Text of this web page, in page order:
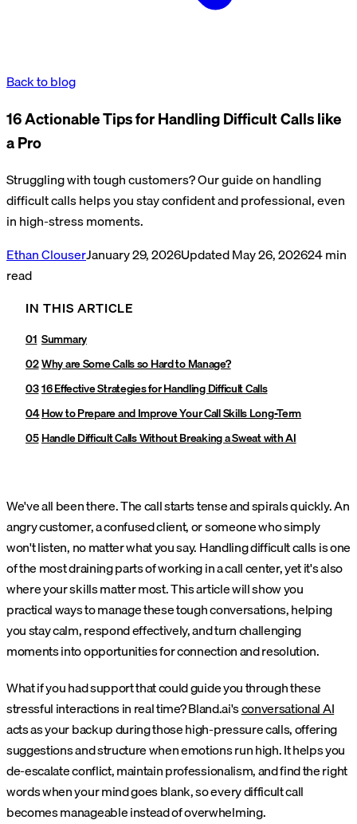
Back to blog
16 Actionable Tips for Handling Difficult Calls like
a Pro
Struggling with tough customers? Our guide on handling
difficult calls helps you stay confident and professional, even
in high-stress moments.
Ethan ClouserJanuary 29, 2026UpdatedMay 26, 202624min
read
IN THIS ARTICLE
Summary
Why are Some Calls so Hard to Manage?
16 Effective Strategies for Handling Difficult Calls
How to Prepare and Improve Your Call Skills Long-Term
Handle Difficult Calls Without Breaking a Sweat with AI
We've all been there. The call starts tense and spirals quickly. An
angry customer, a confused client, or someone who simply
won't listen, no matter what you say. Handling difficult calls is one
of the most draining parts of working in a call center, yet it's also
where your skills matter most. This article will show you
practical ways to manage these tough conversations, helping
you stay calm, respond effectively, and turn challenging
moments into opportunities for connection and resolution.
What if you had support that could guide you through these
stressful interactions in real time? Bland.ai'sconversational AI
acts as your backup during those high-pressure calls, offering
suggestions and structure when emotions run high. It helps you
de-escalate conflict, maintain professionalism, and find the right
words when your mind goes blank, so every difficult call
becomes manageable instead of overwhelming.